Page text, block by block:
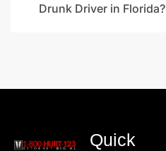
Drunk Driver in Florida?
Quick